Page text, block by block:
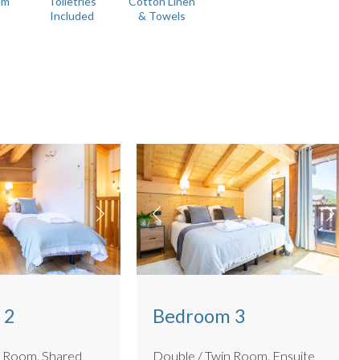
to a high standard, with sleek fittings and rain
car charger (for parking or bike storage) and parking for 3
Included
& Towels
Shared
Bedroom 3
Double / Twin Room. Ensuite